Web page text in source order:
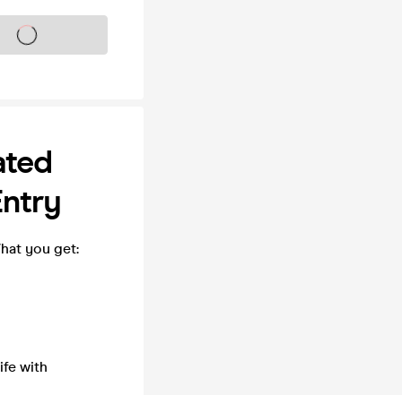
on sale soon
you get:
with